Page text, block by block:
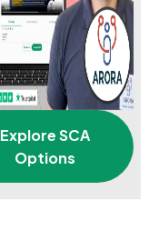
Explore SCA
Options